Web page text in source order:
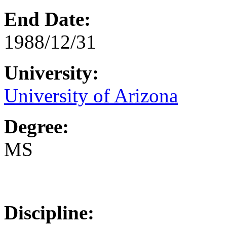
End Date:
1988/12/31
University:
University of Arizona
Degree:
MS
Discipline: